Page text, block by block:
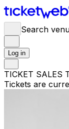
Search
Log in
TICKET SALES
Tickets are